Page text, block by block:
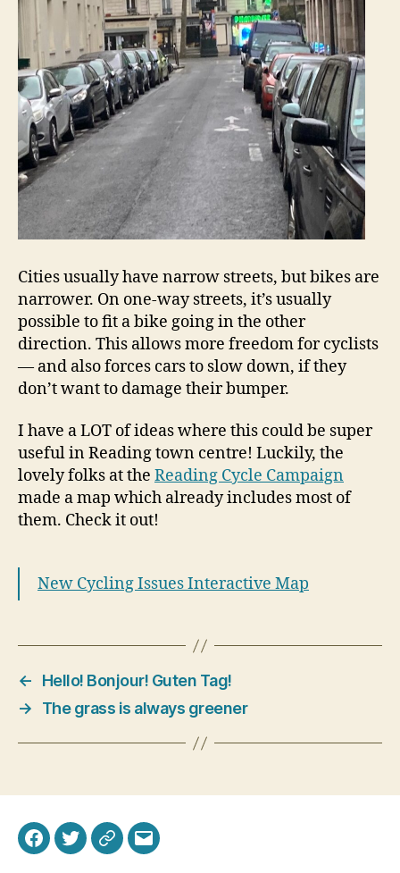
Cities usually have narrow streets, but bikes are
narrower. On one-way streets, it’s usually
possible to fit a bike going in the other
direction. This allows more freedom for cyclists
— and also forces cars to slow down, if they
don’t want to damage their bumper.
I have a LOT of ideas where this could be super
useful in Reading town centre! Luckily, the
lovely folks at the Reading Cycle Campaign
made a map which already includes most of
them. Check it out!
New Cycling Issues Interactive Map
←
Hello! Bonjour! Guten Tag!
→
The grass is always greener
Facebook
TwitterBluesky
Email